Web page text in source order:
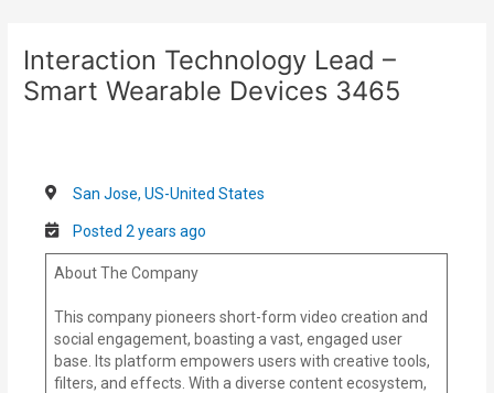
contentInteraction Technology Lead –
Smart Wearable Devices 3465
San Jose, US-United States
Posted 2 years ago
About The Company
This company pioneers short-form video creation and
social engagement, boasting a vast, engaged user
base. Its platform empowers users with creative tools,
filters, and effects. With a diverse content ecosystem,